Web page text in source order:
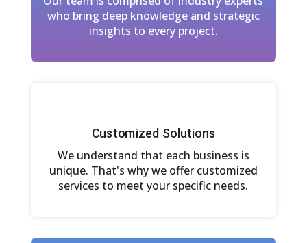
who bring deep knowledge and strategic
insights to every project.
Customized Solutions
We understand that each business is
unique. That's why we offer customized
services to meet your specific needs.